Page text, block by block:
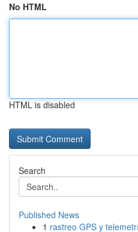
No HTML
HTML is disabled
Search
Published News
1 rastreo GPS y